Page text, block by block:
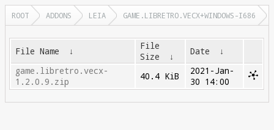
ROOT ADDONS LEIA GAME.LIBRETRO.VECX+WINDOWS-I686
File Name ↓
File
Size
↓ Date
↓
game.libretro.vecx-
1.2.0.9.zip
40.4 KiB
2021-Jan-
30 14:00